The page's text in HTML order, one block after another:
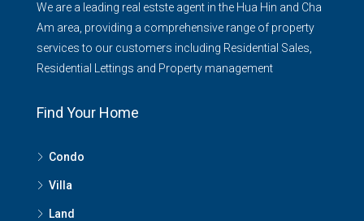
We are a leading real estste agent in the Hua Hin and Cha
Am area, providing a comprehensive range of property
services to our customers including Residential Sales,
Residential Lettings and Property management
Find Your Home
Condo
Villa
Land